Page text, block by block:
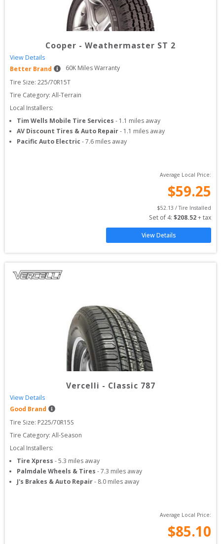
Cooper - Weathermaster ST 2
View Details
Better Brand
60K Miles Warranty
Tire Size: 225/70R15T
Tire Category: All-Terrain
Local Installers:
Tim Wells Mobile Tire Services - 1.1 miles away
AV Discount Tires & Auto Repair- 1.1 miles away
Pacific Auto Electric -7.6 miles away
Average Local Price:
$59.25
$52.13 / Tire Installed
Set of 4: $208.52 + tax
View Details
Vercelli - Classic 787
View Details
Good Brand
Tire Size: P225/70R15S
Tire Category: All-Season
Local Installers:
Tire Xpress -5.3 miles away
Palmdale Wheels & Tires -7.3 miles away
J's Brakes & Auto Repair- 8.0 miles away
Average Local Price:
$85.10